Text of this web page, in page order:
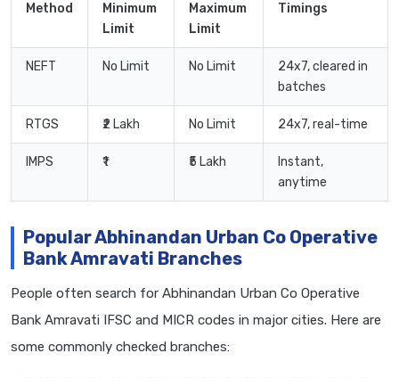
Method
Minimum
Limit
Maximum
Limit
Timings
NEFT No Limit No Limit
24x7, cleared in
batches
RTGS ₹2 Lakh No Limit 24x7, real-time
IMPS ₹1 ₹5 Lakh
Instant,
anytime
Popular Abhinandan Urban Co Operative
Bank Amravati Branches
People often search for Abhinandan Urban Co Operative
Bank Amravati IFSC and MICR codes in major cities. Here are
some commonly checked branches: